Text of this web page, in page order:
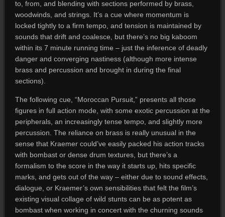
to, from, and blending with sections performed by brass,
woodwinds, and strings. It’s a cue where momentum is
locked tightly to a firm tempo, and tension is maintained by
sounds that drift and coalesce, but there’s no big kaboom
within its 7 minute running time – just the inference of deadly
danger and converging nastiness (although more intense
brass and percussion and brought in during the final
sections).
The following cue, “Moroccan Pursuit,” presents all those
figures in full action mode, with some exotic percussion at the
peripherals, an increasingly tense tempo, and slightly more
percussion. The reliance on brass is really unusual in the
sense that Kraemer could’ve easily packed his action tracks
with bombast or dense drum textures, but there’s a
formalism to the score in the way it starts up, hits specific
marks, and gets out of the way – either due to sound effects,
dialogue, or Kraemer’s own sensibilities that felt the film’s
existing visual collage of wild stunts can be as potent as
bombast when working in concert with the churning sounds